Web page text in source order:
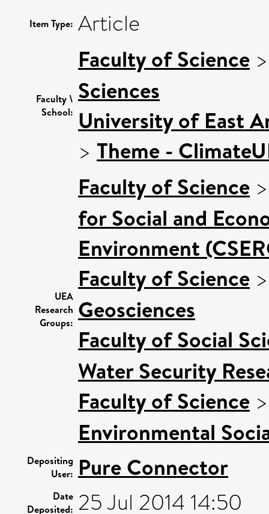
Item Type: Article
Faculty \
School:
Faculty of Science
Sciences
University of East
> Theme -
UEA
Research
Groups:
Faculty of Science
for Social and
Environment
Faculty of Science
Geosciences
Faculty of Social
Water Security
Faculty of Science
Environmental
Depositing
User: Pure Connector
Date
Deposited: 25 Jul 2014 14:50